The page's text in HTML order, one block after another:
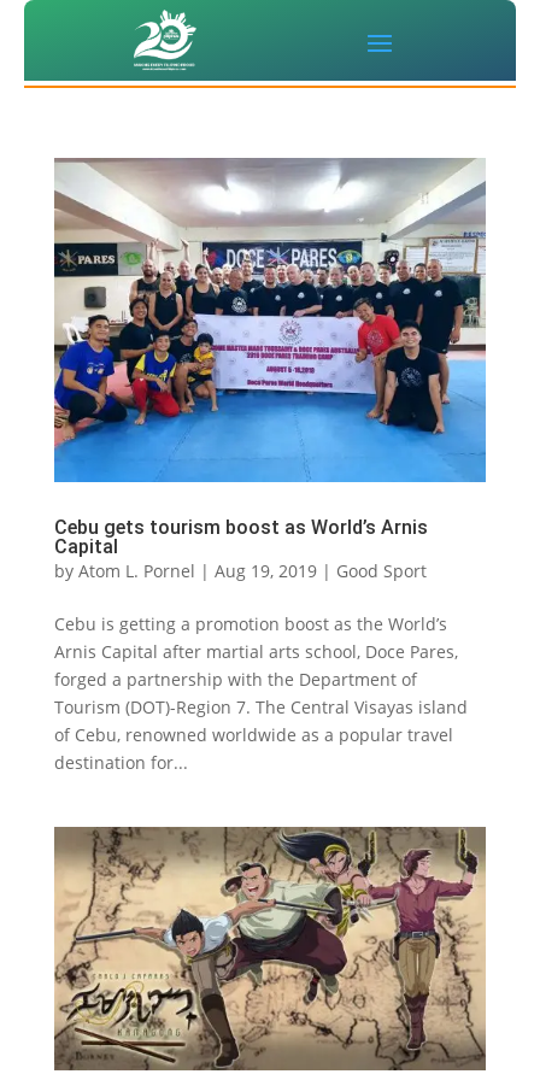
Cebu gets tourism boost as World’s Arnis
Capital
by Atom L. Pornel | Aug 19, 2019| Good Sport
Cebu is getting a promotion boost as the World’s
Arnis Capital after martial arts school, Doce Pares,
forged a partnership with the Department of
Tourism (DOT)-Region 7. The Central Visayas island
of Cebu, renowned worldwide as a popular travel
destination for...